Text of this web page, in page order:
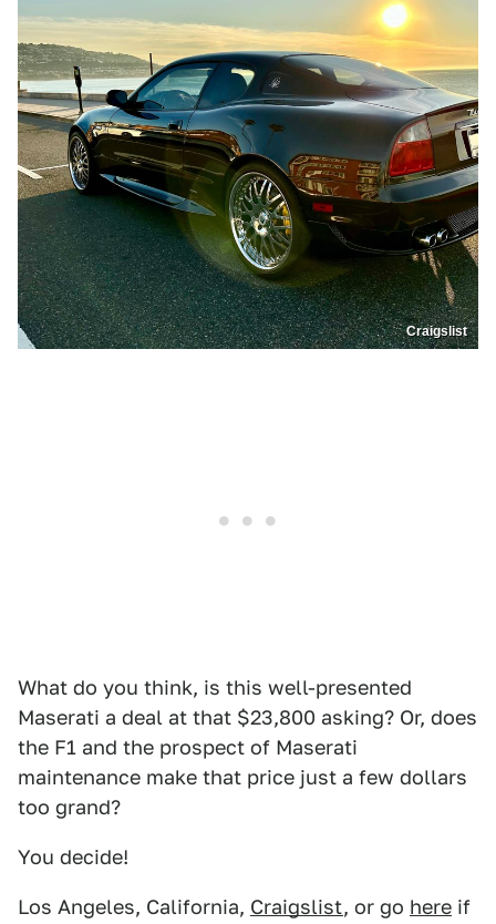
Craigslist
What do you think, is this well-presented
Maserati a deal at that $23,800 asking? Or, does
the F1 and the prospect of Maserati
maintenance make that price just a few dollars
too grand?
You decide!
Los Angeles, California, Craigslist, or go here if